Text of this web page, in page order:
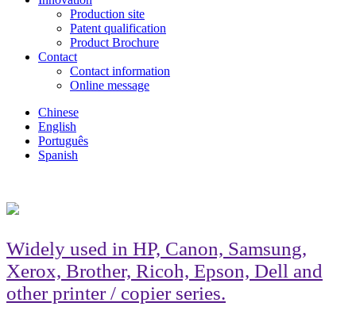
Production site
Patent qualification
Product Brochure
Contact
Contact information
Online message
Chinese
English
Português
Spanish
Widely used in HP, Canon, Samsung,
Xerox, Brother, Ricoh, Epson, Dell and
other printer / copier series.